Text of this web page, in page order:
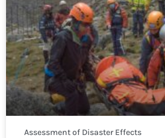
Assessment of Disaster Effects